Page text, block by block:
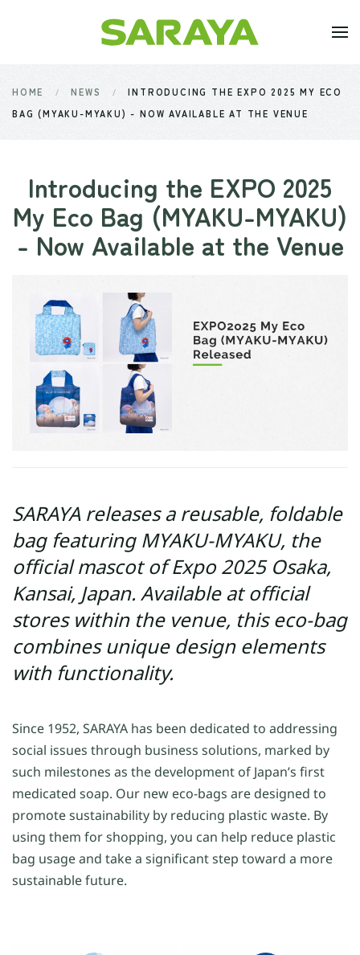
Skip to main content
HOME NEWS
INTRODUCING THE EXPO 2025 MY ECO
BAG (MYAKU-MYAKU) - NOW AVAILABLE AT THE VENUE
Introducing the EXPO 2025
My Eco Bag (MYAKU-MYAKU)
- Now Available at the Venue
SARAYA releases a reusable, foldable
bag featuring MYAKU-MYAKU, the
official mascot of Expo 2025 Osaka,
Kansai, Japan. Available at official
stores within the venue, this eco-bag
combines unique design elements
with functionality.
Since 1952, SARAYA has been dedicated to addressing
social issues through business solutions, marked by
such milestones as the development of Japan’s first
medicated soap. Our new eco-bags are designed to
promote sustainability by reducing plastic waste. By
using them for shopping, you can help reduce plastic
bag usage and take a significant step toward a more
sustainable future.